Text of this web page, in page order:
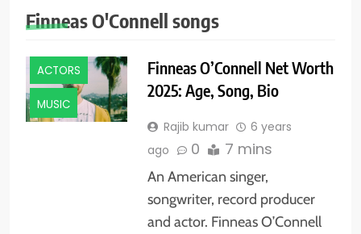
Finneas O'Connell songs
ACTORS
MUSIC
Finneas O’Connell Net Worth
2025: Age, Song, Bio
Rajib kumar
6 years
ago
0 7 mins
An American singer,
songwriter, record producer
and actor. Finneas O’Connell